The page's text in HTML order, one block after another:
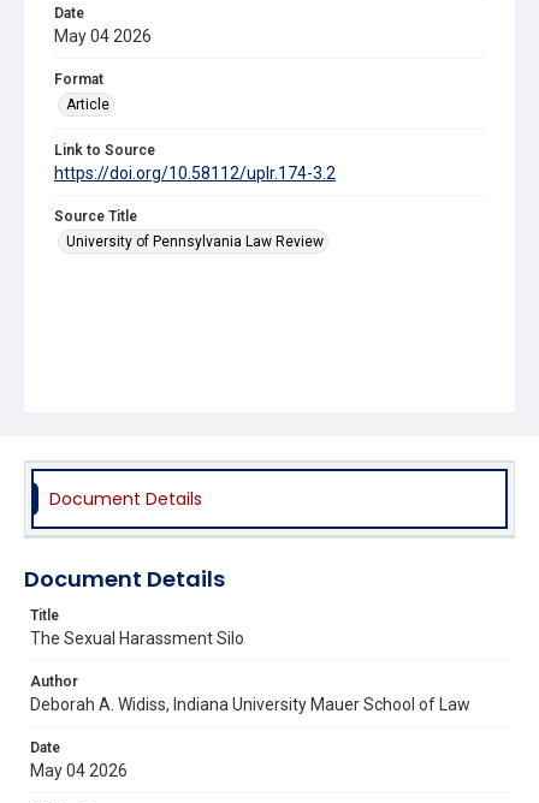
Date
May 04 2026
Format
Article
Link to Source
https://doi.org/10.58112/uplr.174-3.2
Source Title
University of Pennsylvania Law Review
Document Details
Document Details
Title
The Sexual Harassment Silo
Author
Deborah A. Widiss, Indiana University Mauer School of Law
Date
May 04 2026